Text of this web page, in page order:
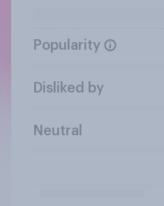
Popularity
Disliked by
Neutral